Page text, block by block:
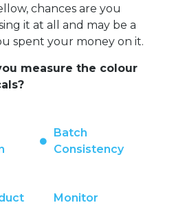
chances are you
it at all and may be a
spent your money on it.
measure the colour
Batch
Consistency
Monitor